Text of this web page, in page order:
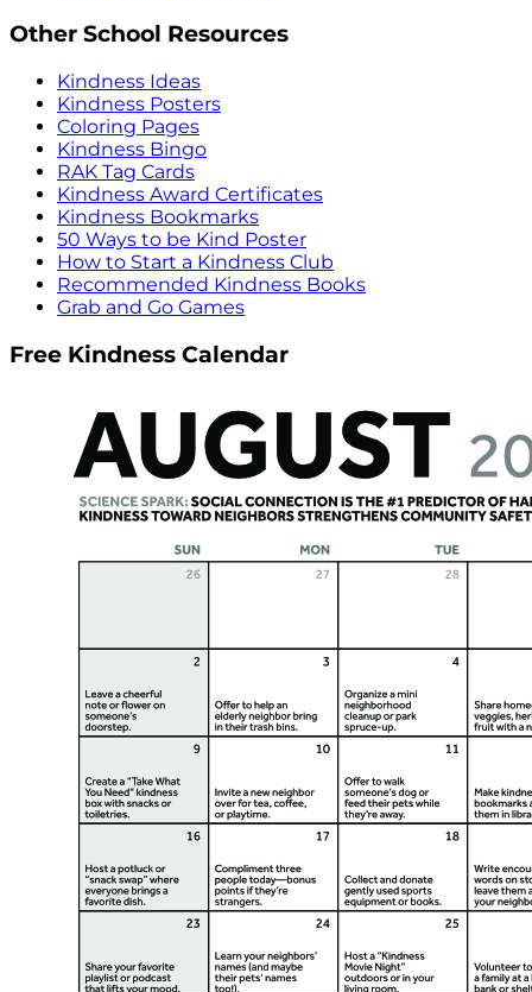
Other School Resources
Kindness Ideas
Kindness Posters
Coloring Pages
Kindness Bingo
RAK Tag Cards
Kindness Award Certificates
Kindness Bookmarks
50 Ways to be Kind Poster
How to Start a Kindness Club
Recommended Kindness Books
Grab and Go Games
Free Kindness Calendar